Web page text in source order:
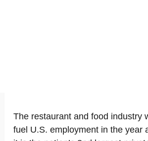
The restaurant and food industry
fuel U.S. employment in the year